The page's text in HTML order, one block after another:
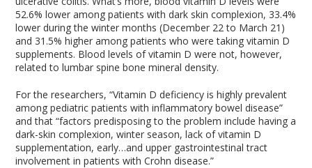
52.6% lower among patients with dark skin complexion, 33.4%
lower during the winter months (December 22 to March 21)
and 31.5% higher among patients who were taking vitamin D
supplements. Blood levels of vitamin D were not, however,
related to lumbar spine bone mineral density.
For the researchers, “Vitamin D deficiency is highly prevalent
among pediatric patients with inflammatory bowel disease”
and that “factors predisposing to the problem include having a
dark-skin complexion, winter season, lack of vitamin D
supplementation, early…and upper gastrointestinal tract
involvement in patients with Crohn disease.”